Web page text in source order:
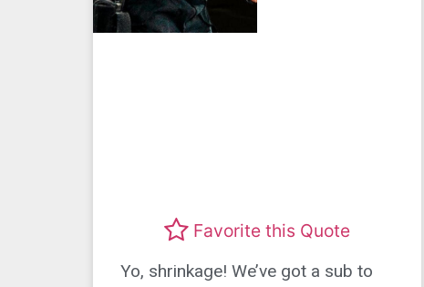
Favorite this Quote
Yo, shrinkage! We’ve got a sub to